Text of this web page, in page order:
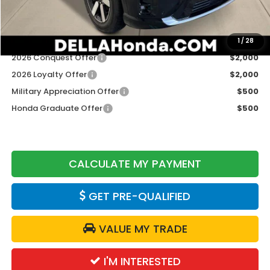
1 / 28
DELLA Price
Add. Available Honda Offers:
2026 Conquest Offer
$2,000
2026 Loyalty Offer
$2,000
Military Appreciation Offer
$500
Honda Graduate Offer
$500
CALCULATE MY PAYMENT
GET PRE-QUALIFIED
VALUE MY TRADE
I'M INTERESTED